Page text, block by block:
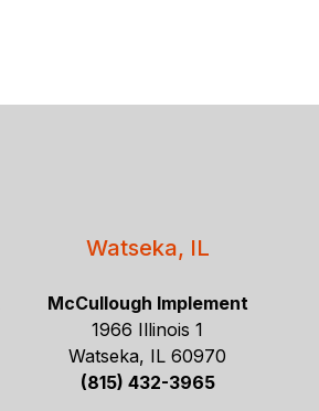
Watseka, IL
McCullough Implement
1966 Illinois 1
Watseka, IL 60970
(815) 432-3965